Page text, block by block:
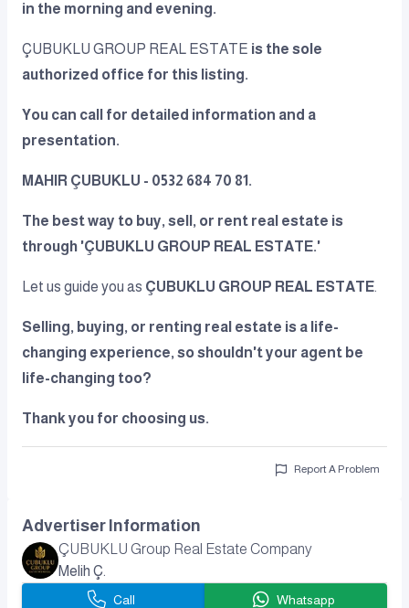
in the morning and evening.
ÇUBUKLU GROUP REAL ESTATE is the sole
authorized office for this listing.
You can call for detailed information and a
presentation.
MAHIR ÇUBUKLU - 0532 684 70 81.
The best way to buy, sell, or rent real estate is
through 'ÇUBUKLU GROUP REAL ESTATE.'
Let us guide you as ÇUBUKLU GROUP REAL ESTATE.
Selling, buying, or renting real estate is a life-
changing experience, so shouldn't your agent be
life-changing too?
Thank you for choosing us.
Report A Problem
Advertiser Information
ÇUBUKLU Group Real Estate Company
Melih Ç.
Call Whatsapp